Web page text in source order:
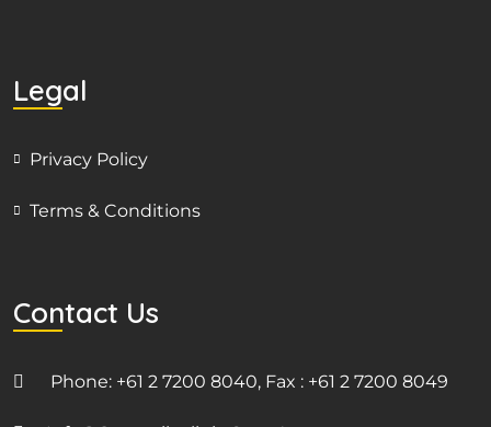
Legal
Privacy Policy
Terms & Conditions
Contact Us
Phone: +61 2 7200 8040, Fax : +61 2 7200 8049